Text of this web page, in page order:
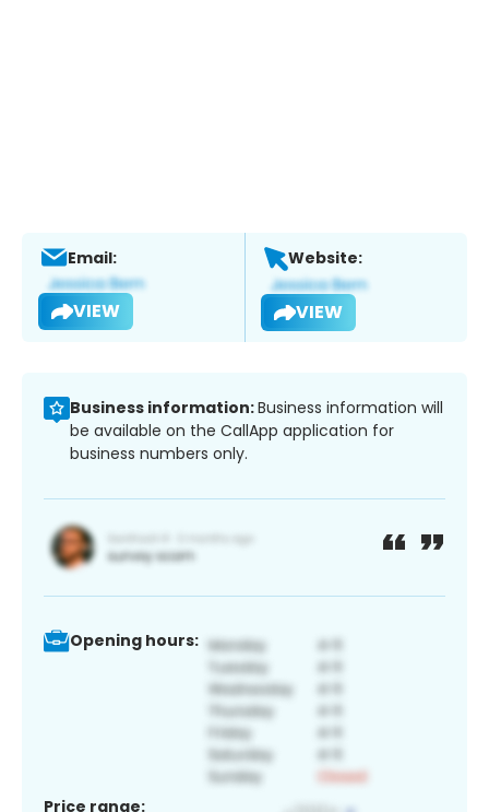
Email:
VIEW
Website:
VIEW
Business information:Business information will
be available on the CallApp application for
business numbers only.
Opening hours:
Price range: